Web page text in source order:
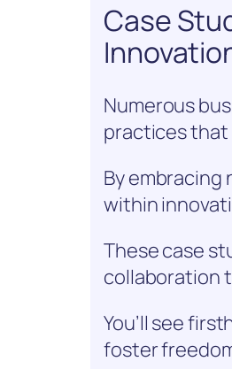
Case
Numerous
practices that
By embracing
within
These case
collaboration
You’ll see
foster